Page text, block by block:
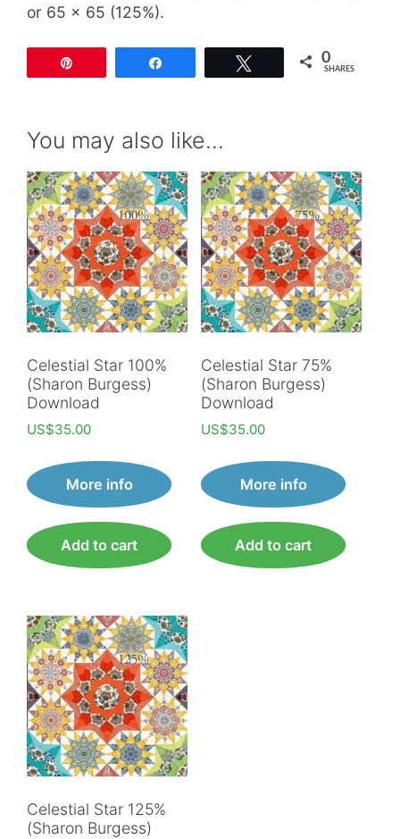
or 65 x 65 (125%).
0
SHARES
You may also like…
Celestial Star 100%
(Sharon Burgess)
Download
US$35.00
More info
Add to cart
Celestial Star 75%
(Sharon Burgess)
Download
US$35.00
More info
Add to cart
Celestial Star 125%
(Sharon Burgess)